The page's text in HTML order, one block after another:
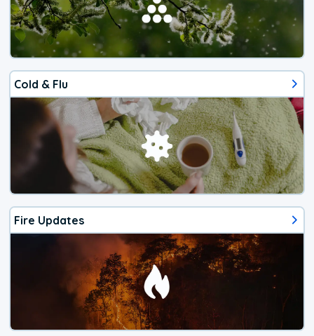
Cold & Flu
Fire Updates